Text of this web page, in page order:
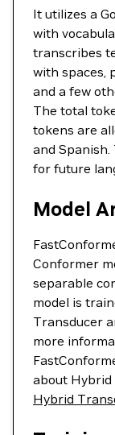
It utilizes a
with
transcribes
with spaces,
and a few
The total
tokens are
and
for future
Model
Conformer
separable
model is
Transducer
more
about
Hybrid